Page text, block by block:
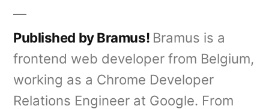
Published by Bramus! Bramus is a
frontend web developer from Belgium,
working as a Chrome Developer
Relations Engineer at Google. From